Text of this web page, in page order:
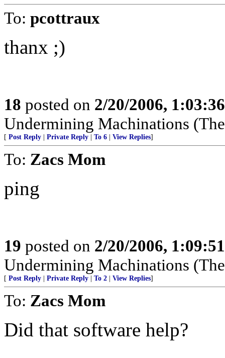
To: pcottraux
thanx ;)
18 posted on 2/20/2006,
Undermining Machinations
[ Post Reply Private Reply To 6 View Replies]
To: Zacs Mom
ping
19 posted on 2/20/2006,
Undermining Machinations
[ Post Reply Private Reply To 2 View Replies]
To: Zacs Mom
Did that software help?